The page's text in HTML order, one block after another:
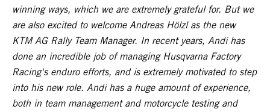
winning ways, which we are extremely grateful for. But we
are also excited to welcome Andreas Hölzl as the new
KTM AG Rally Team Manager. In recent years, Andi has
done an incredible job of managing Husqvarna Factory
Racing's enduro efforts, and is extremely motivated to step
into his new role. Andi has a huge amount of experience,
both in team management and motorcycle testing and